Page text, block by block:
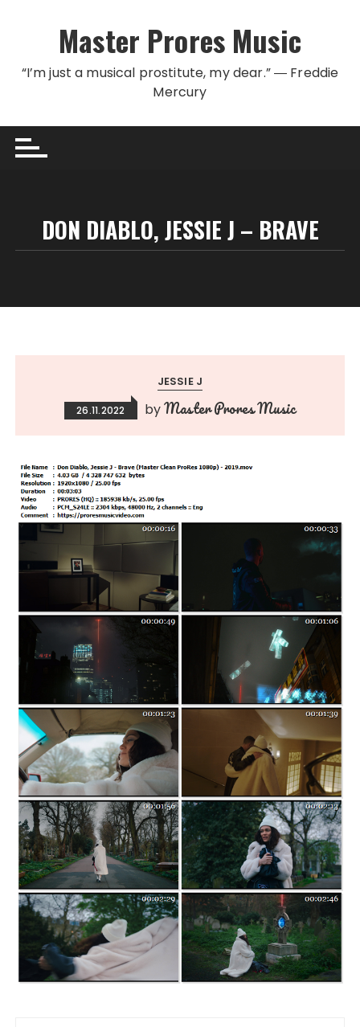
Master Prores Music
“I’m just a musical prostitute, my dear.” ― Freddie
Mercury
DON DIABLO, JESSIE J – BRAVE
JESSIE J
26.11.2022 byMaster Prores Music